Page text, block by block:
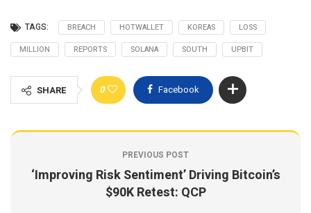
TAGS: BREACH HOTWALLET KOREAS
LOSS
MILLION
REPORTS SOLANA SOUTH UPBIT
SHARE 0 Facebook
PREVIOUS POST
‘Improving Risk Sentiment’ Driving Bitcoin’s
$90K Retest: QCP